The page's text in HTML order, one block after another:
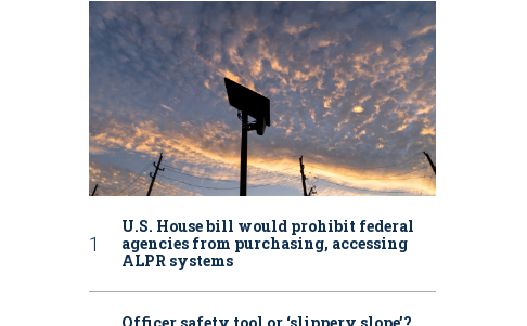
U.S. House bill would prohibit federal
agencies from purchasing, accessing
ALPR systems